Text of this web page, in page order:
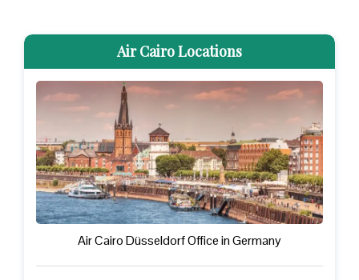
Air Cairo Locations
Air Cairo Düsseldorf Office in Germany